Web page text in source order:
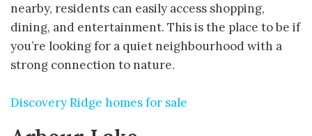
nearby, residents can easily access shopping,
dining, and entertainment. This is the place to be if
you’re looking for a quiet neighbourhood with a
strong connection to nature.
Discovery Ridge homes for sale